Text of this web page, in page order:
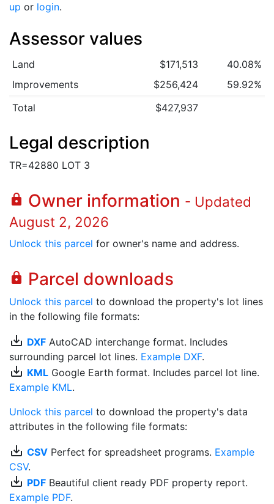
up or login.
Assessor values
Land $171,513
40.08%
Improvements
$256,424
59.92%
Total
$427,937
Legal description
TR=42880 LOT 3
lock Owner information - Updated
August 2, 2026
Unlock this parcel for owner's name and address.
lock Parcel downloads
Unlock this parcel to download the property's lot lines
in the following file formats:
save_alt DXF AutoCAD interchange format. Includes
surrounding parcel lot lines. Example DXF.
save_alt KML Google Earth format. Includes parcel lot line.
Example KML.
Unlock this parcel to download the property's data
attributes in the following file formats:
save_alt CSV Perfect for spreadsheet programs. Example
CSV.
save_alt PDF Beautiful client ready PDF property report.
Example PDF.